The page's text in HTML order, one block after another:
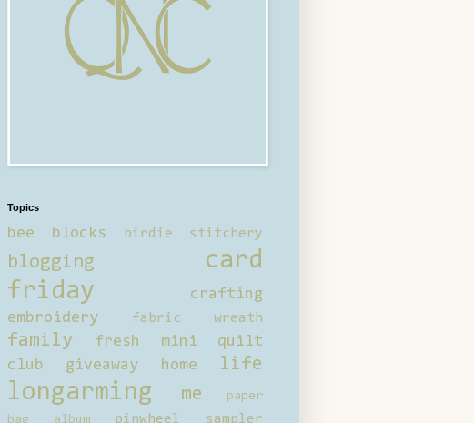
Topics
bee blocks birdie stitchery
blogging
card
friday
crafting
embroidery
fabric wreath
family
fresh mini quilt
club
giveaway home life
longarming me
paper
bag album
pinwheel sampler